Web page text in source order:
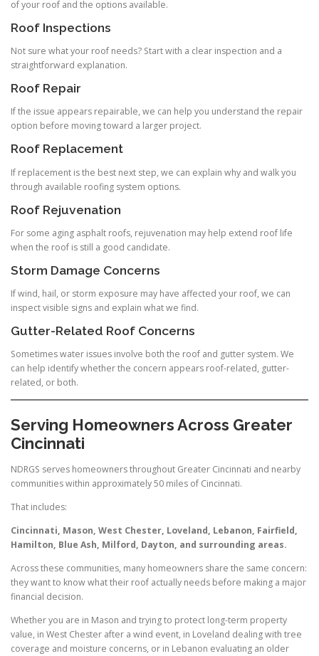
of your roof and the options available.
Roof Inspections
Not sure what your roof needs? Start with a clear inspection and a
straightforward explanation.
Roof Repair
If the issue appears repairable, we can help you understand the repair
option before moving toward a larger project.
Roof Replacement
If replacement is the best next step, we can explain why and walk you
through available roofing system options.
Roof Rejuvenation
For some aging asphalt roofs, rejuvenation may help extend roof life
when the roof is still a good candidate.
Storm Damage Concerns
If wind, hail, or storm exposure may have affected your roof, we can
inspect visible signs and explain what we find.
Gutter-Related Roof Concerns
Sometimes water issues involve both the roof and gutter system. We
can help identify whether the concern appears roof-related, gutter-
related, or both.
Serving Homeowners Across Greater
Cincinnati
NDRGS serves homeowners throughout Greater Cincinnati and nearby
communities within approximately 50 miles of Cincinnati.
That includes:
Cincinnati, Mason, West Chester, Loveland, Lebanon, Fairfield,
Hamilton, Blue Ash, Milford, Dayton, and surrounding areas.
Across these communities, many homeowners share the same concern:
they want to know what their roof actually needs before making a major
financial decision.
Whether you are in Mason and trying to protect long-term property
value, in West Chester after a wind event, in Loveland dealing with tree
coverage and moisture concerns, or in Lebanon evaluating an older